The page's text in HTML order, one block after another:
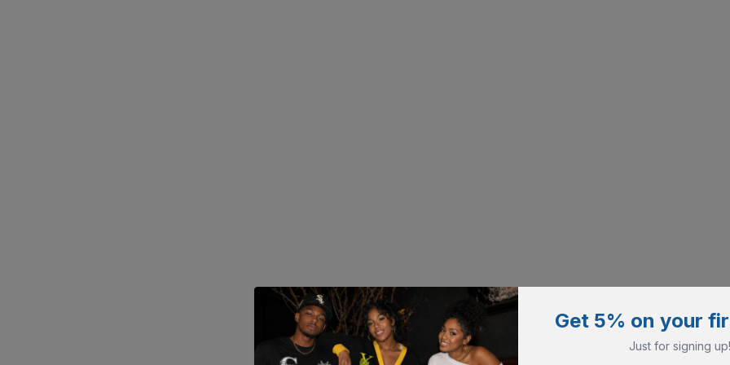
Get 5% on your
Just for signing up!